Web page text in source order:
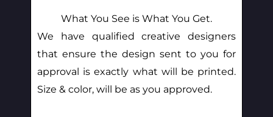
What You See is What You Get.
We have qualified creative designers
that ensure the design sent to you for
approval is exactly what will be printed.
Size & color, will be as you approved.